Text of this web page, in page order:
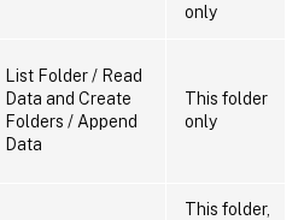
only
List Folder / Read
Data and Create
Folders / Append
Data
This folder
only
This folder,